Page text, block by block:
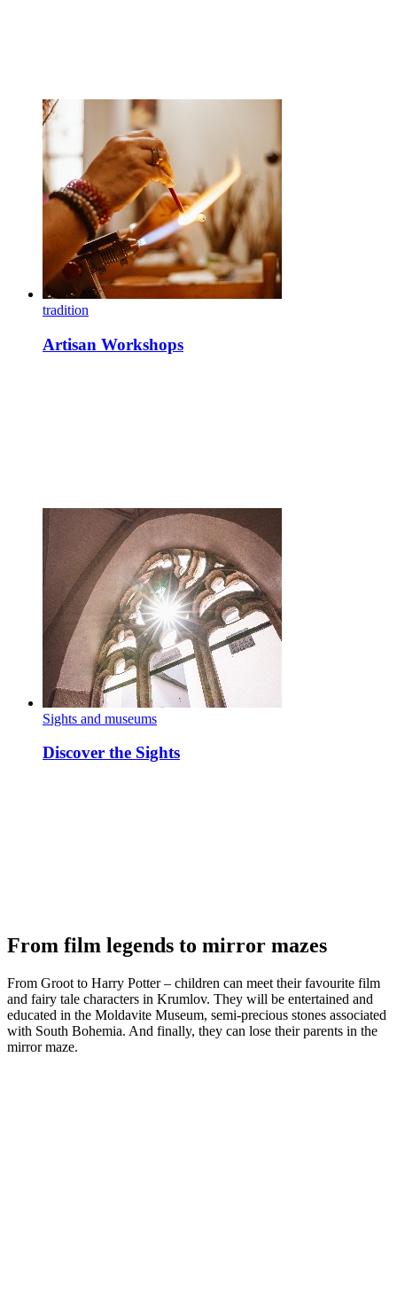
tradition
Artisan Workshops
Sights and museums
Discover the Sights
From film legends to mirror mazes
From Groot to Harry Potter – children can meet their favourite film
and fairy tale characters in Krumlov. They will be entertained and
educated in the Moldavite Museum, semi-precious stones associated
with South Bohemia. And finally, they can lose their parents in the
mirror maze.